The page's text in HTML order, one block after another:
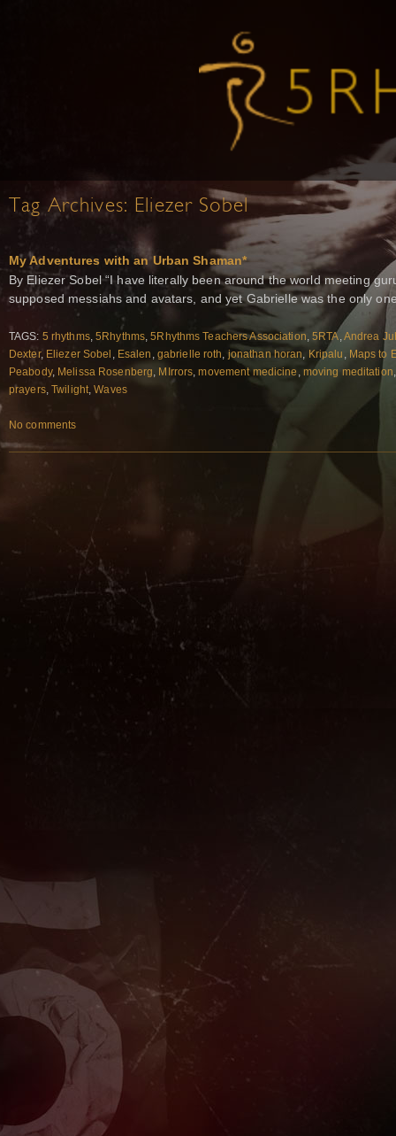
Tag Archives: Eliezer Sobel
My Adventures with an Urban Shaman*
By Eliezer Sobel “I have literally been around the world meeting
supposed messiahs and avatars, and yet Gabrielle was the only
TAGS: 5 rhythms,5Rhythms,5Rhythms Teachers Association,5RTA,Andrea
Dexter, Eliezer Sobel , Esalen , gabrielle roth, jonathan horan, Kripalu , Maps to
Peabody, Melissa Rosenberg, MIrrors,movement medicine , moving meditation
prayers,Twilight,Waves
No comments